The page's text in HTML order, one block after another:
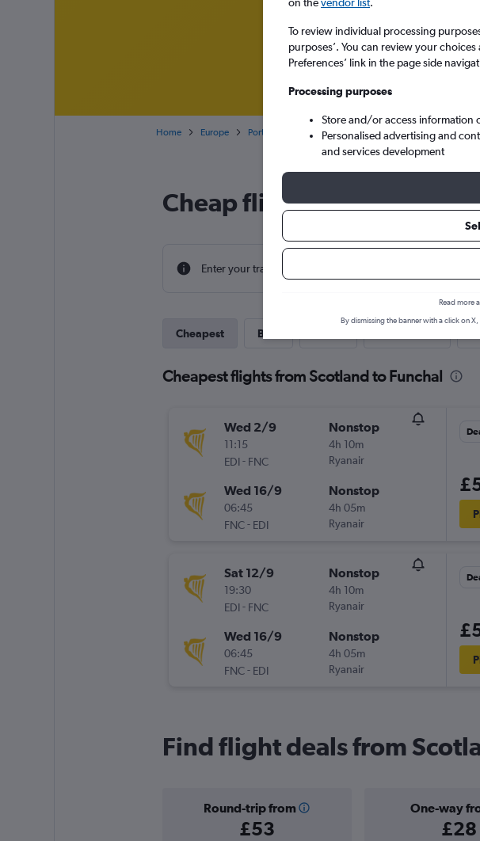
Home Europe Portugal Madeira Cheap flights from Scotland to
Cheap flight deals from
Enter your travel dates to find the best prices.
Cheapest Best
Cheapest flights from Scotland to Funchal
Wed 2/9
11:15
EDI- FNC
Nonstop
4h 10m
Ryanair
Wed 16/9
06:45
FNC- EDI
Nonstop
4h 05m
Ryanair
Sat 12/9
19:30
EDI- FNC
Nonstop
4h 10m
Ryanair
Wed 16/9
06:45
FNC- EDI
Nonstop
4h 05m
Ryanair
Find flight deals from
Round-trip from
£53
One-way
£28
To review individual processing
purposes’. You can review your
Preferences’ link in the page side
Processing purposes
Store and/or access information
Personalised advertising and
and services development
Read more
By dismissing the banner with a click on